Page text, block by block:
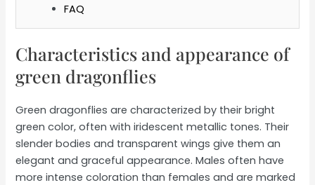
FAQ
Characteristics and appearance of
green dragonflies
Green dragonflies are characterized by their bright
green color, often with iridescent metallic tones. Their
slender bodies and transparent wings give them an
elegant and graceful appearance. Males often have
more intense coloration than females and are marked